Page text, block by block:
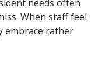
needs often
When staff feel
embrace rather